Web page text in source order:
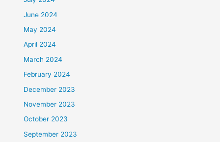
June 2024
May 2024
April 2024
March 2024
February 2024
December 2023
November 2023
October 2023
September 2023